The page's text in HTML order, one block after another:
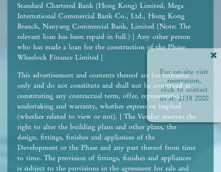
For on-site visit
reservation,
click to contact
us at:2118 2000
Standard Chartered Bank (Hong Kong) Limited, Mega
International Commercial Bank Co., Ltd., Hong Kong
Branch, Nanyang Commercial Bank, Limited (Note: The
relevant loan has been repaid in full.) | Any other person
who has made a loan for the construction of the Phase:
Wheelock Finance Limited |
This advertisement and contents thereof are for reference
only and do not constitute and shall not be construed as
constituting any contractual term, offer, representation,
undertaking and warranty, whether express or implied
(whether related to view or not). | The Vendor reserves the
right to alter the building plans and other plans, the
design, fittings, finishes and appliances of the
Development or the Phase and any part thereof from time
to time. The provision of fittings, finishes and appliances
is subject to the provisions in the agreement for sale and